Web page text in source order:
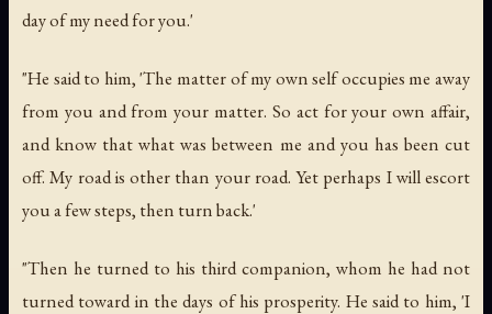
day of my need for you.'
"He said to him, 'The matter of my own self occupies me away
from you and from your matter. So act for your own affair,
and know that what was between me and you has been cut
off. My road is other than your road. Yet perhaps I will escort
you a few steps, then turn back.'
"Then he turned to his third companion, whom he had not
turned toward in the days of his prosperity. He said to him, 'I